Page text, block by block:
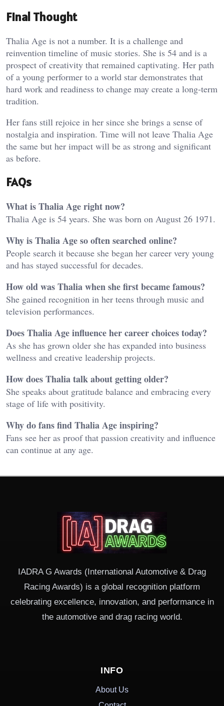
Final Thought
Thalia Age is not a number. It is a challenge and
reinvention timeline of music stories. She is 54 and is a
prospect of creativity that remained captivating. Her path
of a young performer to a world star demonstrates that
hard work and readiness to change may create a long-term
tradition.
Her fans still rejoice in her since she brings a sense of
nostalgia and inspiration. Time will not leave Thalia Age
the same but her impact will be as strong and significant
as before.
FAQs
What is Thalia Age right now?
Thalia Age is 54 years. She was born on August 26 1971.
Why is Thalia Age so often searched online?
People search it because she began her career very young
and has stayed successful for decades.
How old was Thalia when she first became famous?
She gained recognition in her teens through music and
television performances.
Does Thalia Age influence her career choices today?
As she has grown older she has expanded into business
wellness and creative leadership projects.
How does Thalia talk about getting older?
She speaks about gratitude balance and embracing every
stage of life with positivity.
Why do fans find Thalia Age inspiring?
Fans see her as proof that passion creativity and influence
can continue at any age.
IADRA G Awards (International Automotive & Drag
Racing Awards) is a global recognition platform
celebrating excellence, innovation, and performance in
the automotive and drag racing world.
INFO
About Us